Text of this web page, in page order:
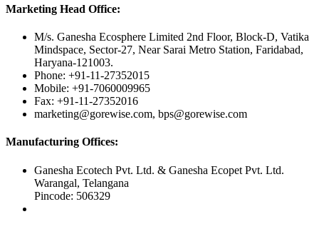
Marketing Head Office:
M/s. Ganesha Ecosphere Limited 2nd Floor, Block-D, Vatika
Mindspace, Sector-27, Near Sarai Metro Station, Faridabad,
Haryana-121003.
Phone: +91-11-27352015
Mobile: +91-7060009965
Fax: +91-11-27352016
marketing@gorewise.com, bps@gorewise.com
Manufacturing Offices:
Ganesha Ecotech Pvt. Ltd. & Ganesha Ecopet Pvt. Ltd.
Warangal, Telangana
Pincode: 506329